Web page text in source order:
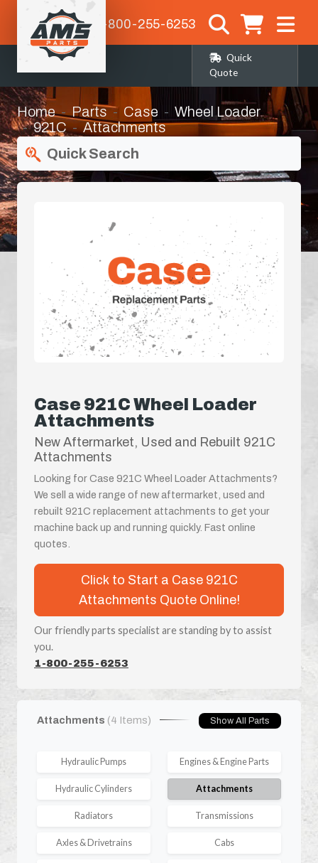
1-800-255-6253
Quick
Quote
Home Parts Case
Wheel Loader
921C
Attachments
Quick Search
Case 921C Wheel Loader
Attachments
New Aftermarket, Used and Rebuilt 921C
Attachments
Looking for Case 921C Wheel Loader Attachments?
We sell a wide range of new aftermarket, used and
rebuilt 921C replacement attachments to get your
machine back up and running quickly. Fast online
quotes.
Click to Start a Case 921C
Attachments Quote Online!
Our friendly parts specialist are standing by to assist
you.
1-800-255-6253
Attachments (4 Items) Show All Parts
Hydraulic Pumps Engines & Engine Parts
Hydraulic Cylinders Attachments
Radiators Transmissions
Axles & Drivetrains Cabs